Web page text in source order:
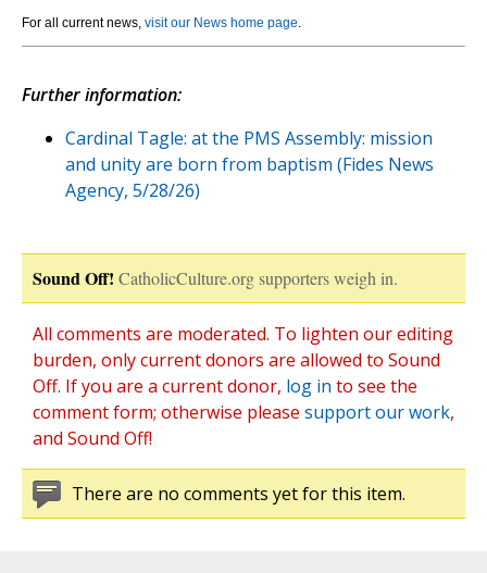
For all current news, visit our News home page.
Further information:
Cardinal Tagle: at the PMS Assembly: mission
and unity are born from baptism (Fides News
Agency, 5/28/26)
Sound Off! CatholicCulture.org supporters weigh in.
All comments are moderated. To lighten our editing
burden, only current donors are allowed to Sound
Off. If you are a current donor, log in to see the
comment form; otherwise please support our work,
and Sound Off!
There are no comments yet for this item.